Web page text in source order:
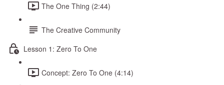
The One Thing (2:44)
The Creative Community
Lesson 1: Zero To One
Concept: Zero To One (4:14)